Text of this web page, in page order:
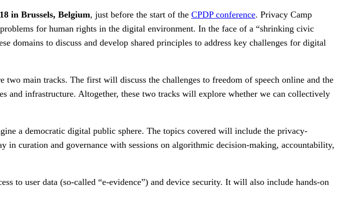
in Brussels, Belgium, just before the start of the CPDP conference. Privacy Camp
for human rights in the digital environment. In the face of a “shrinking civic
domains to discuss and develop shared principles to address key challenges for digital
two main tracks. The first will discuss the challenges to freedom of speech online and the
and infrastructure. Altogether, these two tracks will explore whether we can collectively
a democratic digital public sphere. The topics covered will include the privacy-
in curation and governance with sessions on algorithmic decision-making, accountability,
to user data (so-called “e-evidence”) and device security. It will also include hands-on